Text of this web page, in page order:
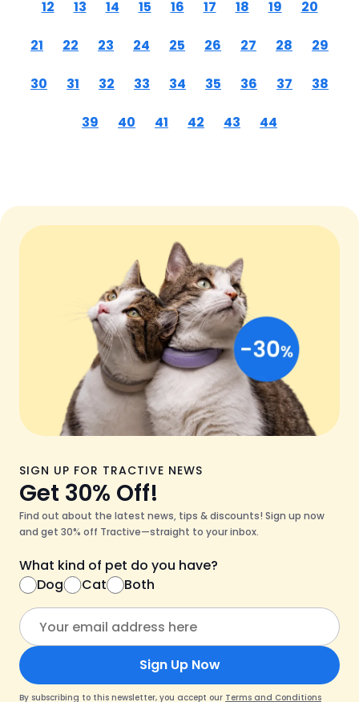
12 13 14 15 16 17 18 19 20
21 22 23 24 25 26 27 28 29
30 31 32 33 34 35 36 37 38
39 40 41 42 43 44
SIGN UP FOR TRACTIVE NEWS
Get 30% Off!
Find out about the latest news, tips & discounts! Sign up now
and get 30% off Tractive—straight to your inbox.
What kind of pet do you have?
Dog
Cat Both
Sign Up Now
By subscribing to this newsletter, you accept our Terms and Conditions